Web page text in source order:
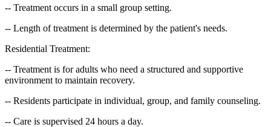
-- Treatment occurs in a small group setting.
-- Length of treatment is determined by the patient's needs.
Residential Treatment:
-- Treatment is for adults who need a structured and supportive
environment to maintain recovery.
-- Residents participate in individual, group, and family counseling.
-- Care is supervised 24 hours a day.